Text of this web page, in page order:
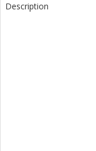
Description